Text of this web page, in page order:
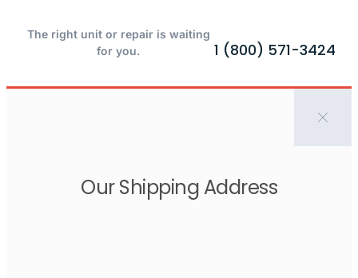
The right unit or repair is waiting
for you.
1 (800) 571-3424
Our Shipping Address